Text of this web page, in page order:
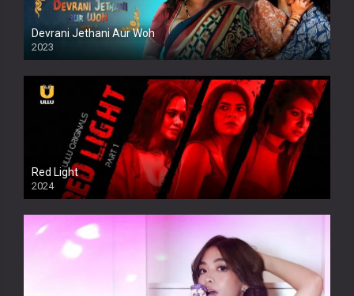
Devrani Jethani Aur Woh
2023
Red Light
2024